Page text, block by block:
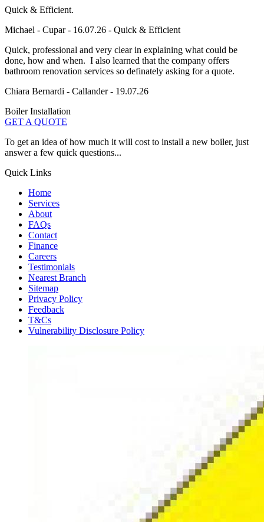
Quick & Efficient.
Michael - Cupar - 16.07.26 - Quick & Efficient
Quick, professional and very clear in explaining what could be
done, how and when. I also learned that the company offers
bathroom renovation services so definately asking for a quote.
Chiara Bernardi - Callander - 19.07.26
Boiler Installation
GET A QUOTE
To get an idea of how much it will cost to install a new boiler, just
answer a few quick questions...
Quick Links
Home
Services
About
FAQs
Contact
Finance
Careers
Testimonials
Nearest Branch
Sitemap
Privacy Policy
Feedback
T&Cs
Vulnerability Disclosure Policy